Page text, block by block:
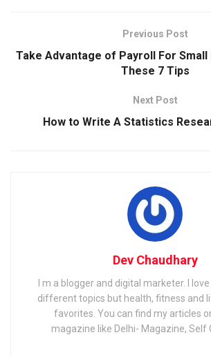
Previous Post
Take Advantage of Payroll For Small
These 7 Tips
Next Post
How to Write A Statistics
Dev Chaudhary
I m a blogger and digital marketer. I
different topics but health, fitness and
favorites. You can find my articles
magazine like Delhi- Magazine, Self